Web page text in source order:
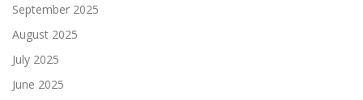
September 2025
August 2025
July 2025
June 2025